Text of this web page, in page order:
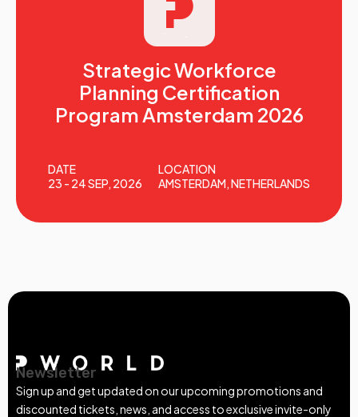
Strategic Workforce
Planning Certification
Program Amsterdam 2026
DATE
23 - 24 SEP, 2026
LOCATION
AMSTERDAM, NETHERLANDS
Newsletter
Sign up and get updated on our upcoming promotions and
discounted tickets, news, and access to exclusive invite-only